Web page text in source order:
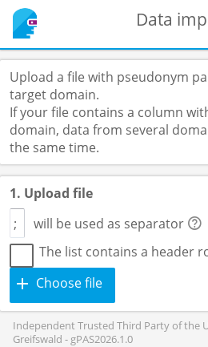
Data
Upload a file with pseudonym
target domain.
If your file contains a column
domain, data from several
the same time.
1. Upload file
will be used as separator
The list contains a header
Choose file
Independent Trusted Third Party of the
Greifswald - gPAS2026.1.0